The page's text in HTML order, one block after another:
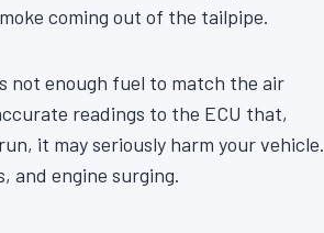
coming out of the tailpipe.
not enough fuel to match the air
readings to the ECU that,
it may seriously harm your vehicle.
and engine surging.